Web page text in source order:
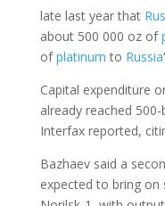
late last year that
about 500 000 oz of
ofplatinum to Russia
Capital expenditure
already reached
Interfax reported,
Bazhaev said a
expected to bring